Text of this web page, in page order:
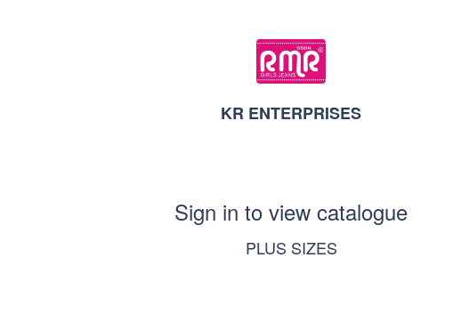
KR ENTERPRISES
Sign in to view catalogue
PLUS SIZES